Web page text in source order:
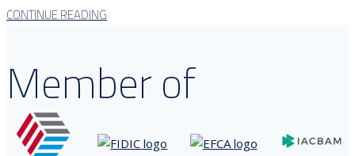
CONTINUE READING
Member of